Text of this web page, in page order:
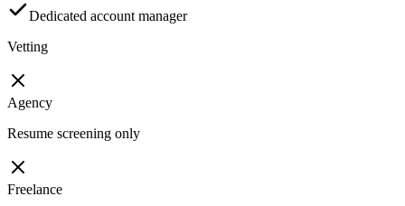
Dedicated account manager
Vetting
Agency
Resume screening only
Freelance